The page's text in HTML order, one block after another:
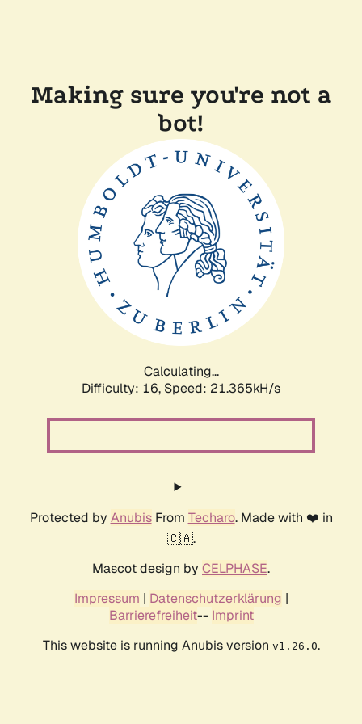
Making sure you're not a
bot!
Calculating...
Difficulty: 16, Speed: 21.365kH/s
Protected by AnubisFrom Techaro. Made with ❤️ in
🇨🇦.
Mascot design by CELPHASE.
Impressum | Datenschutzerklärung |
Barrierefreiheit-- Imprint
This website is running Anubis version v1.26.0.